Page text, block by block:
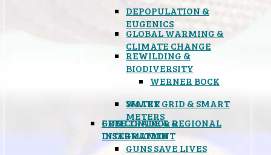
DEPOPULATION &
EUGENICS
GLOBAL WARMING &
CLIMATE CHANGE
REWILDING &
BIODIVERSITY
WERNER BOCK
SMART GRID & SMART
METERS
WATER
FREE TRADE & REGIONAL
INTEGRATION
GUN CONTROL &
DISARMAMENT
GUNS SAVE LIVES